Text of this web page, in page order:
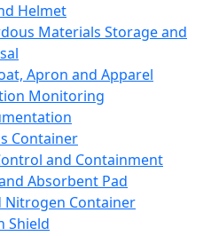
Helmet
Materials Storage and
Apron and Apparel
Monitoring
Container
and Containment
Absorbent Pad
Nitrogen Container
Shield